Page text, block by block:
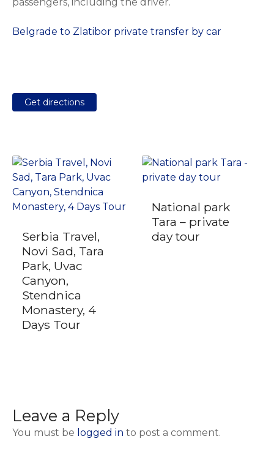
Belgrade to Zlatibor private transfer by car
Get directions
Serbia Travel,
Novi Sad, Tara
Park, Uvac
Canyon,
Stendnica
Monastery, 4
Days Tour
National park
Tara – private
day tour
Leave a Reply
You must be logged in to post a comment.